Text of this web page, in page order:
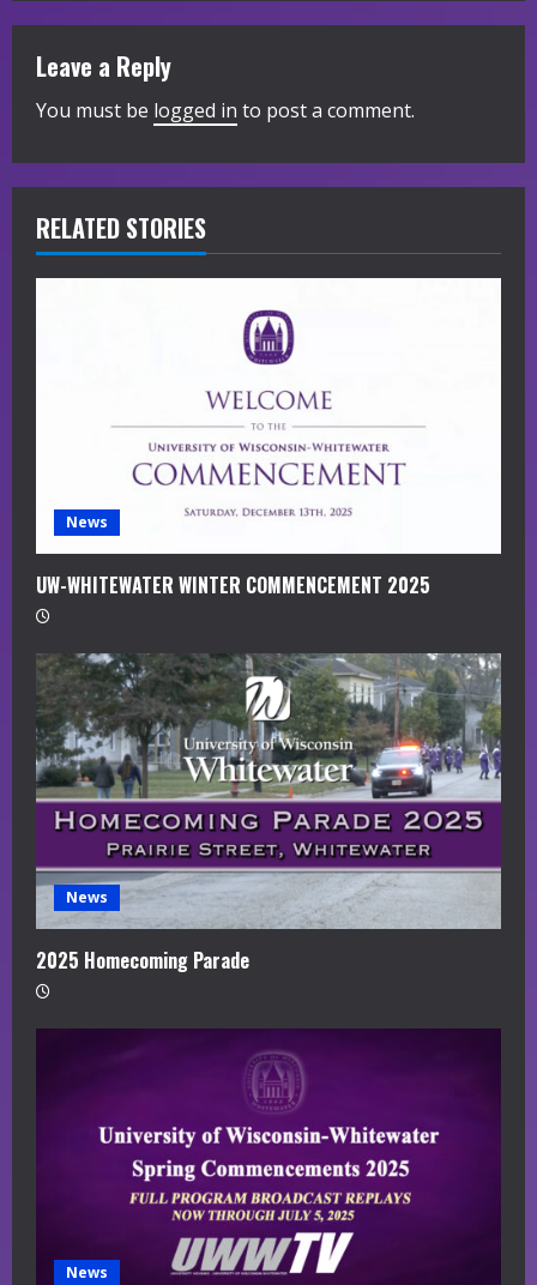
i
n
u
e
R
e
Leave a Reply
You must be logged in to post a comment.
RELATED STORIES
News
UW-WHITEWATER WINTER COMMENCEMENT 2025
News
2025 Homecoming Parade
News